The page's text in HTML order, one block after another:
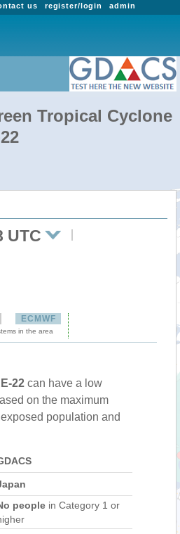
admin
register/login
us
Tropical Cyclone
UTC
ECMWF
in the area
22 can have a low
on the maximum
population and
people in Category 1 or